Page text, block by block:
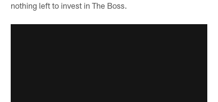
nothing left to invest in The Boss.